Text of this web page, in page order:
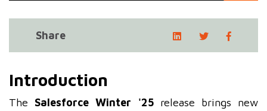
Share
Introduction
The Salesforce Winter '25release brings new